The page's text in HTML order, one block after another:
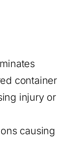
container
injury or
causing